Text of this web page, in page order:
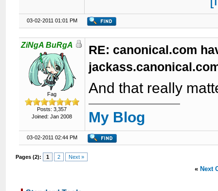
03-02-2011 01:01 PM
ZiNgA BuRgA
Fag
Posts: 3,357
Joined: Jan 2008
RE: canonical.com
And that really
My Blog
03-02-2011 02:44 PM
Pages (2): 1 2 Next »
« Next